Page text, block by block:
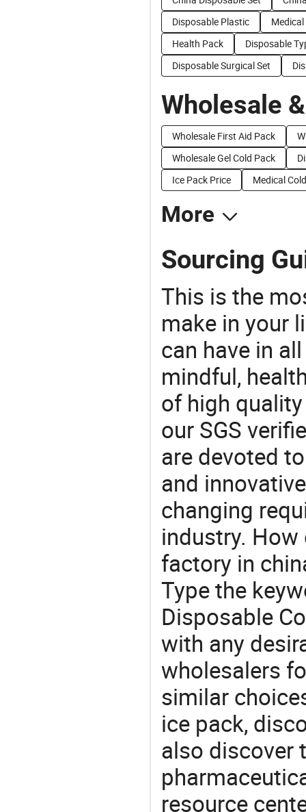
Disposable Plastic
Health Pack
Disposable
Disposable Surgical Set
Wholesale
Wholesale First Aid Pack
Wholesale Gel Cold Pack
Ice Pack Price
Medical
More
Sourcing
This is the
make in your
can have in
mindful,
of high
our SGS
are devoted
and
changing
industry.
factory in
Type the
Disposable
with any
wholesalers
similar
ice pack,
also discover
resource